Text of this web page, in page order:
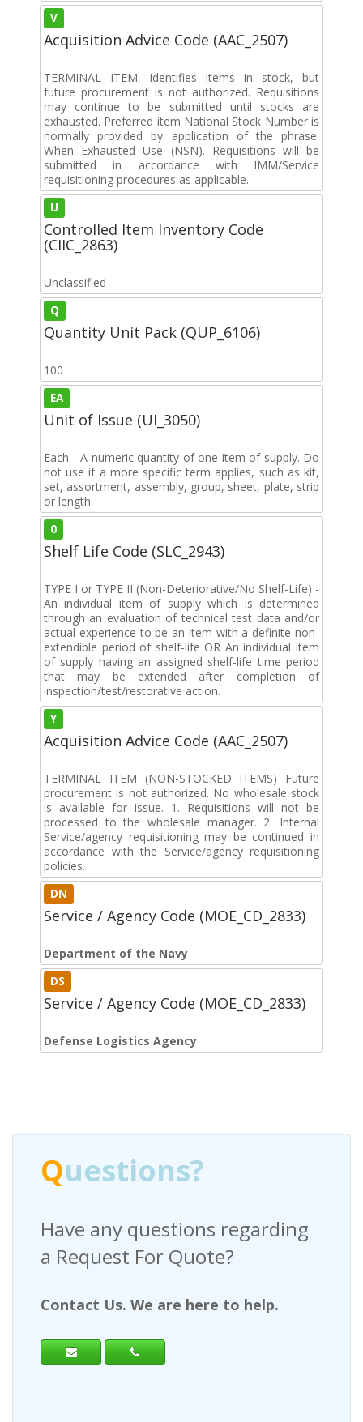
V
Acquisition Advice Code (AAC_2507)
TERMINAL ITEM. Identifies items in stock, but
future procurement is not authorized. Requisitions
may continue to be submitted until stocks are
exhausted. Preferred item National Stock Number is
normally provided by application of the phrase:
When Exhausted Use (NSN). Requisitions will be
submitted in accordance with IMM/Service
requisitioning procedures as applicable.
U
Controlled Item Inventory Code
(CIIC_2863)
Unclassified
Q
Quantity Unit Pack (QUP_6106)
100
EA
Unit of Issue (UI_3050)
Each - A numeric quantity of one item of supply. Do
not use if a more specific term applies, such as kit,
set, assortment, assembly, group, sheet, plate, strip
or length.
0
Shelf Life Code (SLC_2943)
TYPE I or TYPE II (Non-Deteriorative/No Shelf-Life) -
An individual item of supply which is determined
through an evaluation of technical test data and/or
actual experience to be an item with a definite non-
extendible period of shelf-life OR An individual item
of supply having an assigned shelf-life time period
that may be extended after completion of
inspection/test/restorative action.
Y
Acquisition Advice Code (AAC_2507)
TERMINAL ITEM (NON-STOCKED ITEMS) Future
procurement is not authorized. No wholesale stock
is available for issue. 1. Requisitions will not be
processed to the wholesale manager. 2. Internal
Service/agency requisitioning may be continued in
accordance with the Service/agency requisitioning
policies.
DN
Service / Agency Code (MOE_CD_2833)
Department of the Navy
DS
Service / Agency Code (MOE_CD_2833)
Defense Logistics Agency
Questions?
Have any questions regarding
a Request For Quote?
Contact Us. We are here to help.